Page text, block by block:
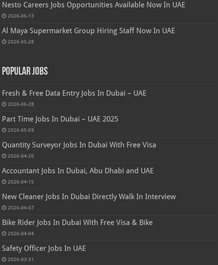
Nesto Careers Jobs Opportunities Available Now In UAE
2026-06-13
Al Maya Supermarket Group Hiring Staff Now In UAE
2026-05-28
Popular Jobs
Fresh & Free Data Entry Jobs In Dubai – UAE
2026-06-28
Part Time Jobs In Dubai – UAE 2025
2026-05-09
Quantity Surveyor Jobs In Dubai With Free Visa
2026-04-20
Accountant Jobs In Dubai, Abu Dhabi and UAE
2026-04-15
New Cleaner Jobs In Dubai Directly Walk In Interview
2026-04-07
Bike Rider Jobs In Dubai With Free Visa & Bike
2026-04-04
Safety Officer Jobs In UAE
2026-03-31